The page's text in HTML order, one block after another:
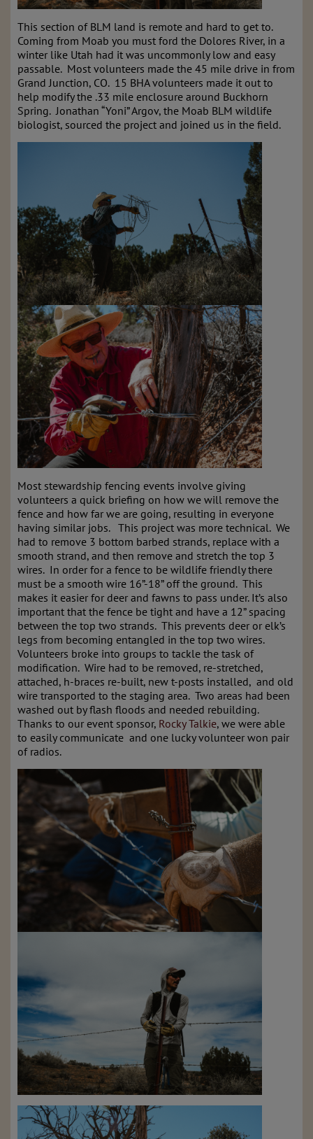
This section of BLM land is remote and hard to get to.
Coming from Moab you must ford the Dolores River, in a
winter like Utah had it was uncommonly low and easy
passable. Most volunteers made the 45 mile drive in from
Grand Junction, CO. 15 BHA volunteers made it out to
help modify the .33 mile enclosure around Buckhorn
Spring. Jonathan “Yoni” Argov, the Moab BLM wildlife
biologist, sourced the project and joined us in the field.
Most stewardship fencing events involve giving
volunteers a quick briefing on how we will remove the
fence and how far we are going, resulting in everyone
having similar jobs. This project was more technical. We
had to remove 3 bottom barbed strands, replace with a
smooth strand, and then remove and stretch the top 3
wires. In order for a fence to be wildlife friendly there
must be a smooth wire 16”-18” off the ground. This
makes it easier for deer and fawns to pass under. It’s also
important that the fence be tight and have a 12” spacing
between the top two strands. This prevents deer or elk’s
legs from becoming entangled in the top two wires.
Volunteers broke into groups to tackle the task of
modification. Wire had to be removed, re-stretched,
attached, h-braces re-built, new t-posts installed, and old
wire transported to the staging area. Two areas had been
washed out by flash floods and needed rebuilding.
Thanks to our event sponsor, Rocky Talkie, we were able
to easily communicate and one lucky volunteer won pair
of radios.